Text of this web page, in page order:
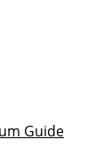
Guide